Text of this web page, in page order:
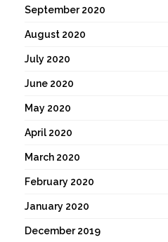
September 2020
August 2020
July 2020
June 2020
May 2020
April 2020
March 2020
February 2020
January 2020
December 2019